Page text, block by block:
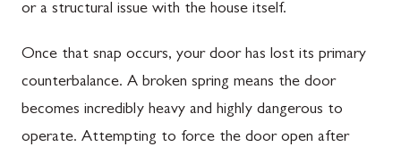
or a structural issue with the house itself.
Once that snap occurs, your door has lost its primary
counterbalance. A broken spring means the door
becomes incredibly heavy and highly dangerous to
operate. Attempting to force the door open after